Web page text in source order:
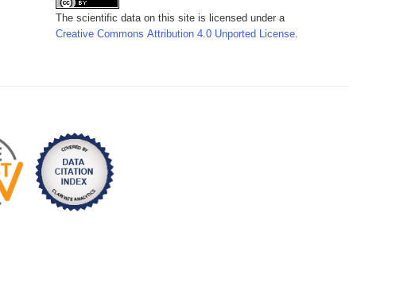
The scientific data on this site is licensed under a
Creative Commons Attribution 4.0 Unported License